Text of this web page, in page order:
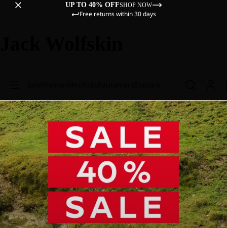
UP TO 40% OFFSHOP NOW
Free returns within 30 days